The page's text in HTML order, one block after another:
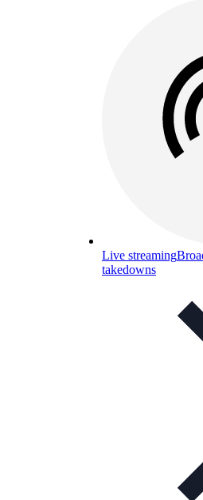
Live streaming
takedowns